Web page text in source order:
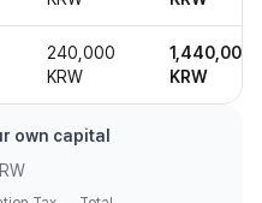
240,000
KRW
1,440,000
KRW
own capital